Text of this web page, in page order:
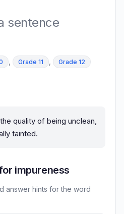
sentence
Grade 11 Grade 12
quality of being unclean,
tainted.
impureness
answer hints for the word